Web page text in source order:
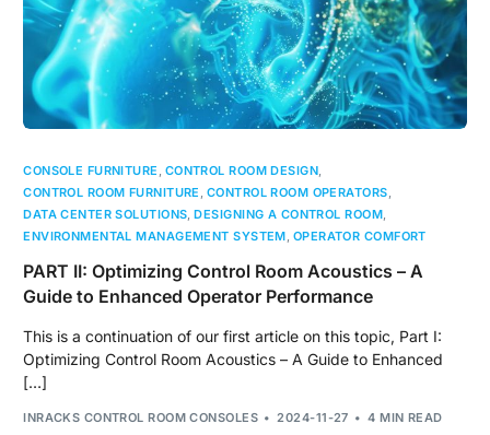
CONSOLE FURNITURE , CONTROL ROOM DESIGN,
CONTROL ROOM FURNITURE , CONTROL ROOM OPERATORS,
DATA CENTER SOLUTIONS,DESIGNING A CONTROL ROOM,
ENVIRONMENTAL MANAGEMENT SYSTEM, OPERATOR COMFORT
PART II: Optimizing Control Room Acoustics – A
Guide to Enhanced Operator Performance
This is a continuation of our first article on this topic, Part I:
Optimizing Control Room Acoustics – A Guide to Enhanced
[…]
INRACKS CONTROL ROOM CONSOLES 2024-11-27 4 MIN READ